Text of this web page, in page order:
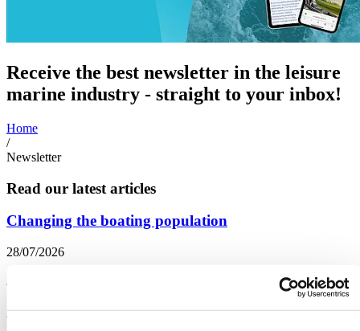
Receive the best newsletter in the leisure
marine industry - straight to your inbox!
Home
/
Newsletter
Read our latest articles
Changing the boating population
28/07/2026
Getting noticed in the DAME Design Awards 2026